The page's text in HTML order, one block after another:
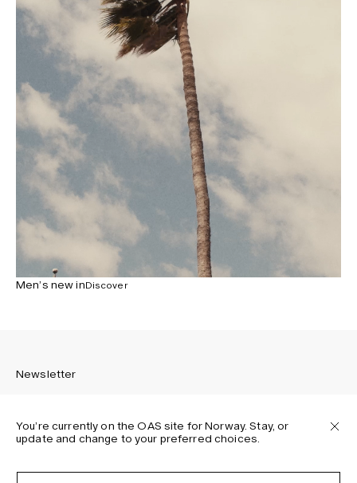
Men’s new inDiscover
Newsletter
You’re currently on the OAS site for Norway. Stay, or
update and change to your preferred choices.